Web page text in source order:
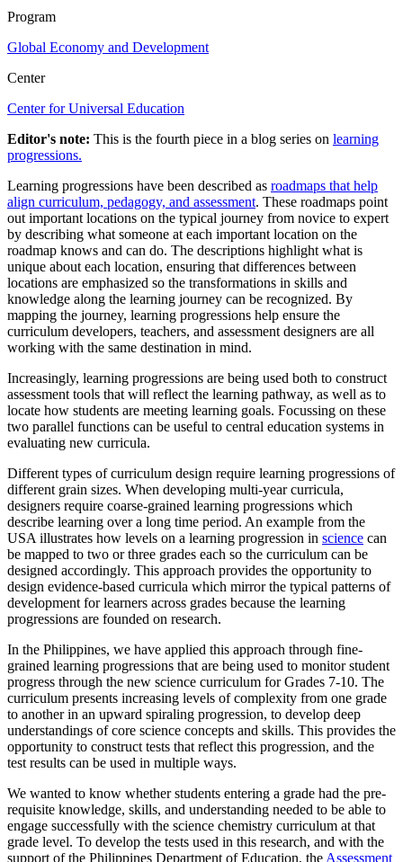
Program
Global Economy and Development
Center
Center for Universal Education
Editor's note: This is the fourth piece in a blog series on learning
progressions.
Learning progressions have been described as roadmaps that help
align curriculum, pedagogy, and assessment. These roadmaps point
out important locations on the typical journey from novice to expert
by describing what someone at each important location on the
roadmap knows and can do. The descriptions highlight what is
unique about each location, ensuring that differences between
locations are emphasized so the transformations in skills and
knowledge along the learning journey can be recognized. By
mapping the journey, learning progressions help ensure the
curriculum developers, teachers, and assessment designers are all
working with the same destination in mind.
Increasingly, learning progressions are being used both to construct
assessment tools that will reflect the learning pathway, as well as to
locate how students are meeting learning goals. Focussing on these
two parallel functions can be useful to central education systems in
evaluating new curricula.
Different types of curriculum design require learning progressions of
different grain sizes. When developing multi-year curricula,
designers require coarse-grained learning progressions which
describe learning over a long time period. An example from the
USA illustrates how levels on a learning progression in science can
be mapped to two or three grades each so the curriculum can be
designed accordingly. This approach provides the opportunity to
design evidence-based curricula which mirror the typical patterns of
development for learners across grades because the learning
progressions are founded on research.
In the Philippines, we have applied this approach through fine-
grained learning progressions that are being used to monitor student
progress through the new science curriculum for Grades 7-10. The
curriculum presents increasing levels of complexity from one grade
to another in an upward spiraling progression, to develop deep
understandings of core science concepts and skills. This provides the
opportunity to construct tests that reflect this progression, and the
test results can be used in multiple ways.
We wanted to know whether students entering a grade had the pre-
requisite knowledge, skills, and understanding needed to be able to
engage successfully with the science chemistry curriculum at that
grade level. To develop the tests used in this research, and with the
support of the Philippines Department of Education, the Assessment